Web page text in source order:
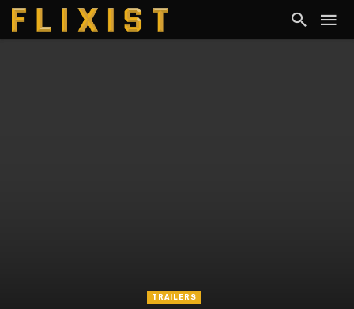
TRAILERS